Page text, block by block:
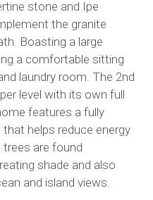
stone and Ipe
the granite
Boasting a large
a comfortable sitting
laundry room. The 2nd
level with its own full
features a fully
helps reduce energy
are found
shade and also
and island views.